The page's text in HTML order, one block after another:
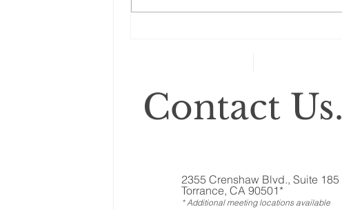
Contact Us.
2355 Crenshaw Blvd., Suite 185
Torrance, CA 90501*
* Additional meeting locations available